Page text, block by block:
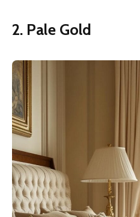
2. Pale Gold